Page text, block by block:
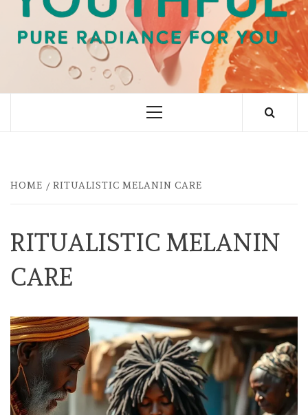
PURE RADIANCE FOR YOU
Primary
HOME RITUALISTIC MELANIN CARE
RITUALISTIC MELANIN
CARE